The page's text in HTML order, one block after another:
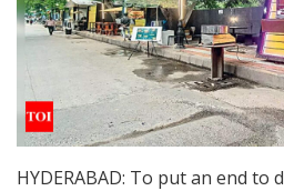
HYDERABAD: To put an end